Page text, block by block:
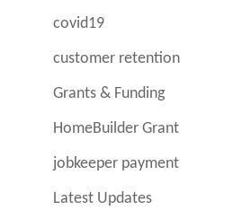
covid19
customer retention
Grants & Funding
HomeBuilder Grant
jobkeeper payment
Latest Updates